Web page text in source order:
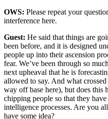
OWS: Please repeat your
interference here.
Guest: He said that things are
been before, and it is designed
people up into their ascension
fear. We’ve been through so
next upheaval that he is
allowed to say. And what
way off base here), but does this
chipping people so that they
intelligence processes. Are you
have some idea?